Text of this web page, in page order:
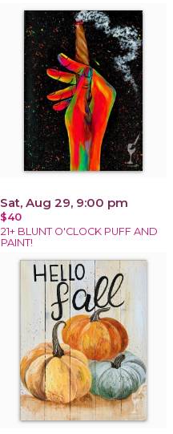
Sat, Aug 29, 9:00 pm
$40
21+ BLUNT O'CLOCK PUFF AND
PAINT!